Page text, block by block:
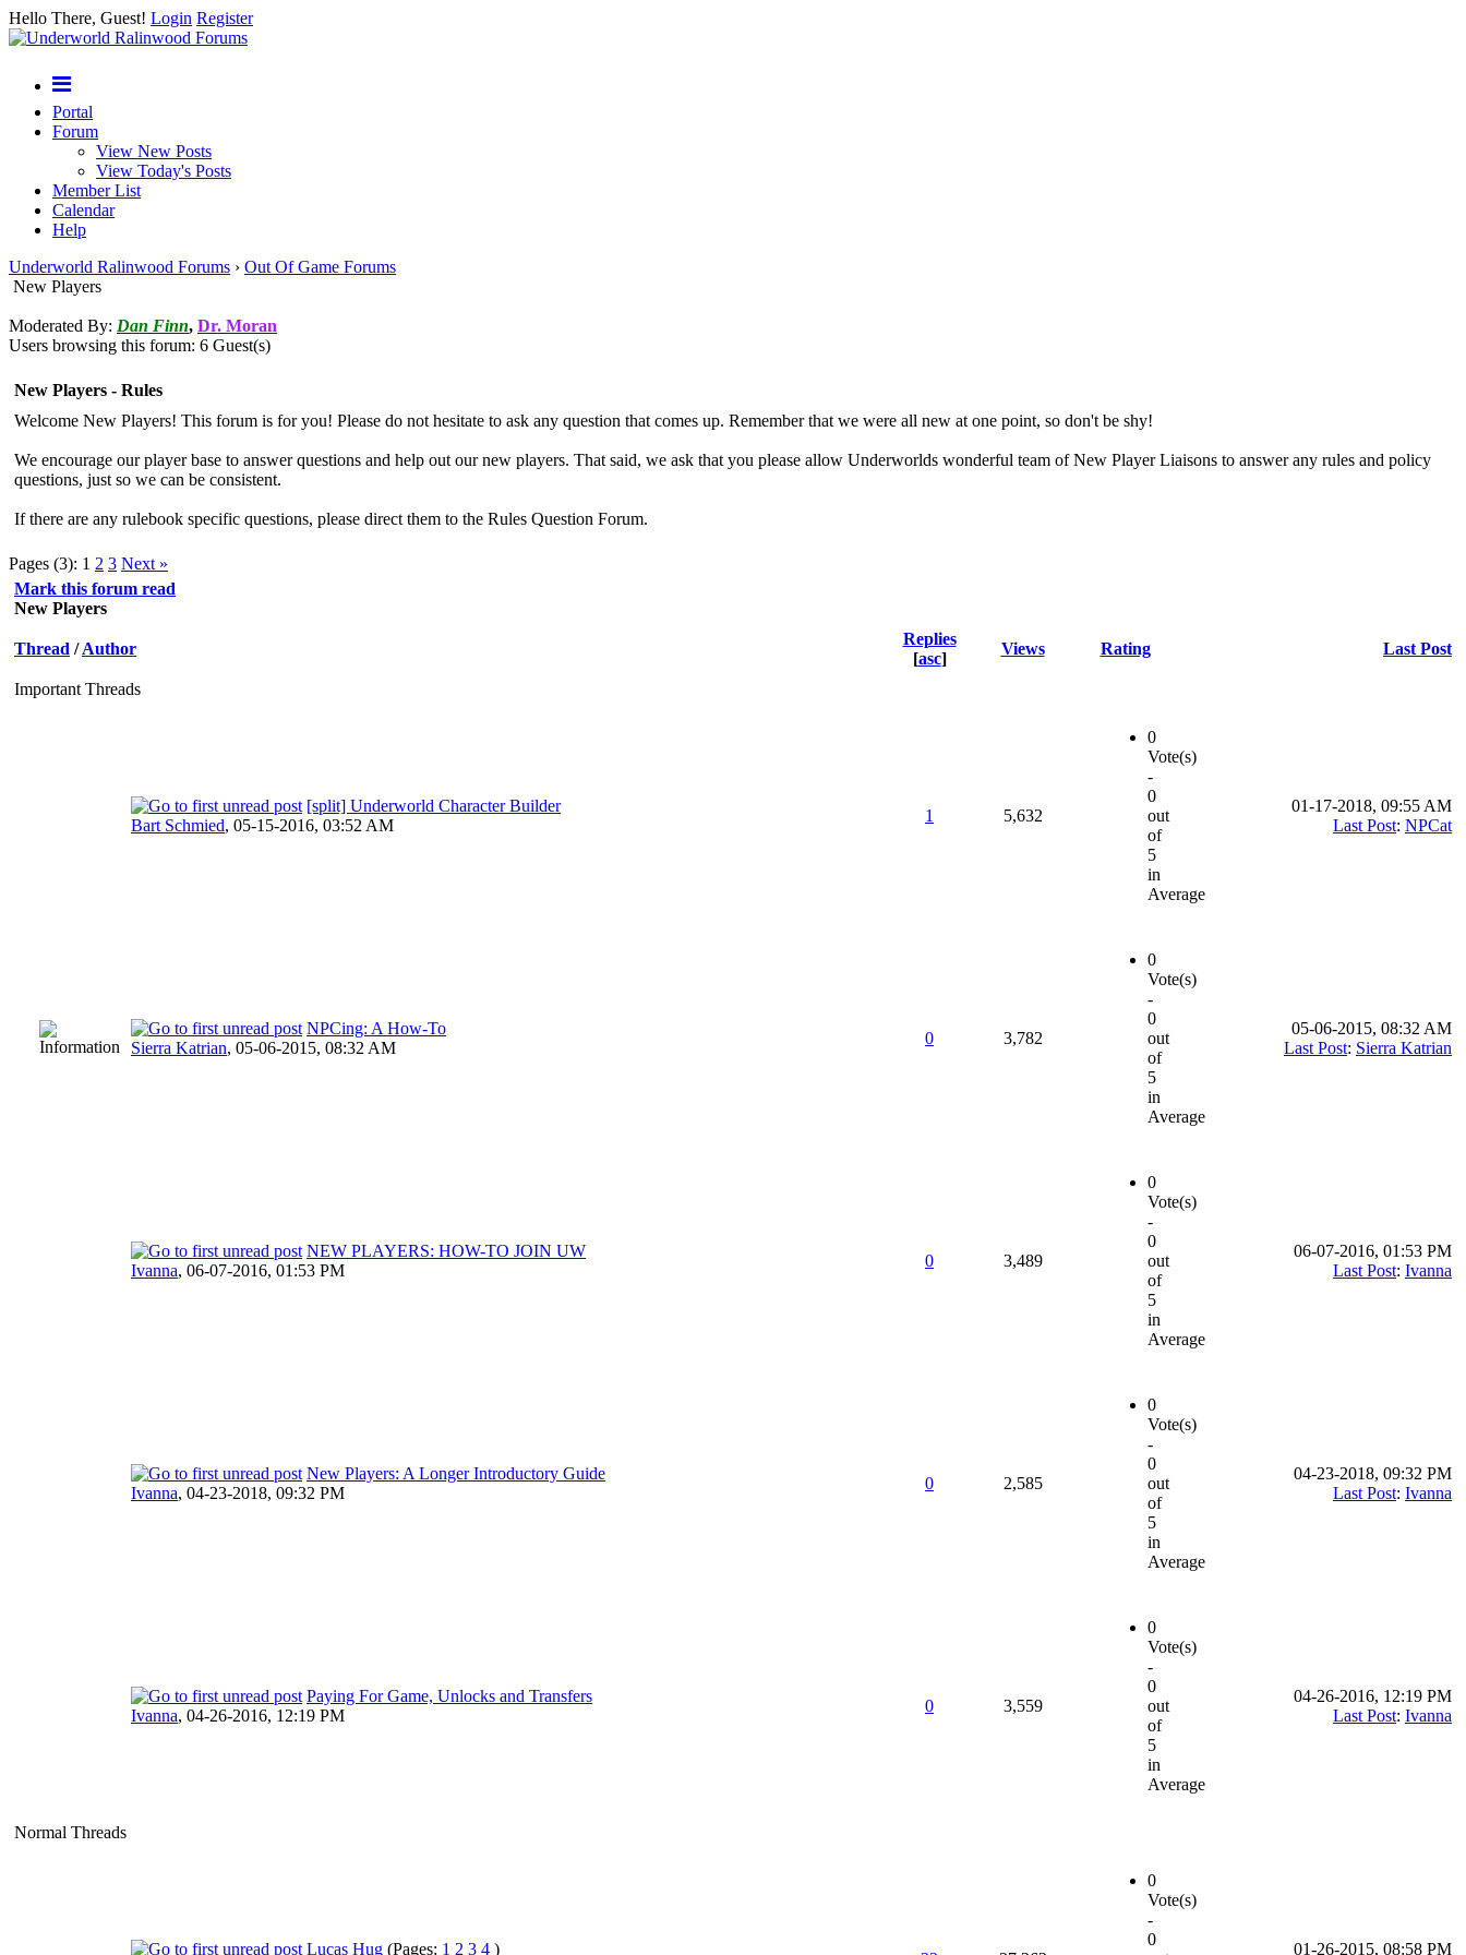
Hello There, Guest! Login Register
Portal
Forum
View New Posts
View Today's Posts
Member List
Calendar
Help
Underworld Ralinwood Forums › Out Of Game Forums
New Players
Moderated By: Dan Finn, Dr. Moran
Users browsing this forum: 6 Guest(s)
New Players - Rules
Welcome New Players! This forum is for you! Please do not hesitate to ask any question that comes up. Remember that we were all new at one point, so don't be shy!
We encourage our player base to answer questions and help out our new players. That said, we ask that you please allow Underworlds wonderful team of New Player Liaisons to answer any rules and policy
questions, just so we can be consistent.
If there are any rulebook specific questions, please direct them to the Rules Question Forum.
Pages (3): 1 2 3 Next »
Mark this forum read
New Players
Thread /Author
Replies
[asc]
Views Rating Last Post
Important Threads
[split] Underworld Character Builder
Bart Schmied, 05-15-2016, 03:52 AM
1 5,632
0
Vote(s)
-
0
out
of
5
in
Average
01-17-2018, 09:55 AM
Last Post: NPCat
NPCing: A How-To
Sierra Katrian, 05-06-2015, 08:32 AM
0 3,782
0
Vote(s)
-
0
out
of
5
in
Average
05-06-2015, 08:32 AM
Last Post: Sierra Katrian
NEW PLAYERS: HOW-TO JOIN UW
Ivanna, 06-07-2016, 01:53 PM
0 3,489
0
Vote(s)
-
0
out
of
5
in
Average
06-07-2016, 01:53 PM
Last Post: Ivanna
New Players: A Longer Introductory Guide
Ivanna, 04-23-2018, 09:32 PM
0 2,585
0
Vote(s)
-
0
out
of
5
in
Average
04-23-2018, 09:32 PM
Last Post: Ivanna
Paying For Game, Unlocks and Transfers
Ivanna, 04-26-2016, 12:19 PM
0 3,559
0
Vote(s)
-
0
out
of
5
in
Average
04-26-2016, 12:19 PM
Last Post: Ivanna
Normal Threads
Lucas Hug (Pages: 1 2 3 4 )
0
Vote(s)
-
0
01-26-2015, 08:58 PM